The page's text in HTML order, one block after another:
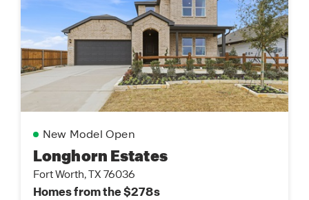
New Model Open
Longhorn Estates
Fort Worth, TX 76036
Homes from the $278s